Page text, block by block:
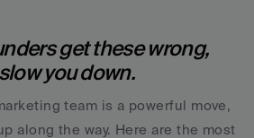
get these wrong,
you down.
team is a powerful move,
along the way. Here are the most